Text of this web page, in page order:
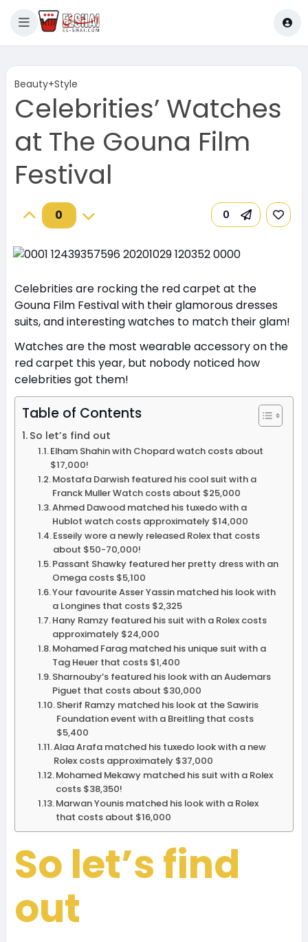
Beauty+Style
Celebrities’ Watches
at The Gouna Film
Festival
0 0
Celebrities are rocking the red carpet at the
Gouna Film Festival with their glamorous dresses
suits, and interesting watches to match their glam!
Watches are the most wearable accessory on the
red carpet this year, but nobody noticed how
celebrities got them!
Table of Contents
So let’s find out
Elham Shahin with Chopard watch costs about
$17,000!
Mostafa Darwish featured his cool suit with a
Franck Muller Watch costs about $25,000
Ahmed Dawood matched his tuxedo with a
Hublot watch costs approximately $14,000
Esseily wore a newly released Rolex that costs
about $50-70,000!
Passant Shawky featured her pretty dress with an
Omega costs $5,100
Your favourite Asser Yassin matched his look with
a Longines that costs $2,325
Hany Ramzy featured his suit with a Rolex costs
approximately $24,000
Mohamed Farag matched his unique suit with a
Tag Heuer that costs $1,400
Sharnouby’s featured his look with an Audemars
Piguet that costs about $30,000
Sherif Ramzy matched his look at the Sawiris
Foundation event with a Breitling that costs
$5,400
Alaa Arafa matched his tuxedo look with a new
Rolex costs approximately $37,000
Mohamed Mekawy matched his suit with a Rolex
costs $38,350!
Marwan Younis matched his look with a Rolex
that costs about $16,000
So let’s find
out